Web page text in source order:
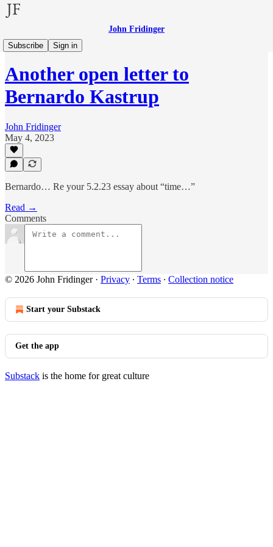
John Fridinger
Subscribe
Sign in
Other Voices
Another open letter to
Bernardo Kastrup
John Fridinger
May 4, 2023
Bernardo… Re your 5.2.23 essay about “time…”
Read →
Comments
© 2026 John Fridinger· Privacy ∙ Terms ∙ Collection notice
Start your Substack
Get the app
Substack is the home for great culture